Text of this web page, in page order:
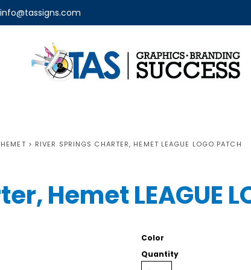
info@tassigns.com
> RIVER SPRINGS CHARTER, HEMET LEAGUE LOGO PATCH
Hemet LEAGUE
Color
Quantity